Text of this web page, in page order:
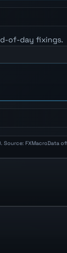
of-day fixings.
FXMacroData